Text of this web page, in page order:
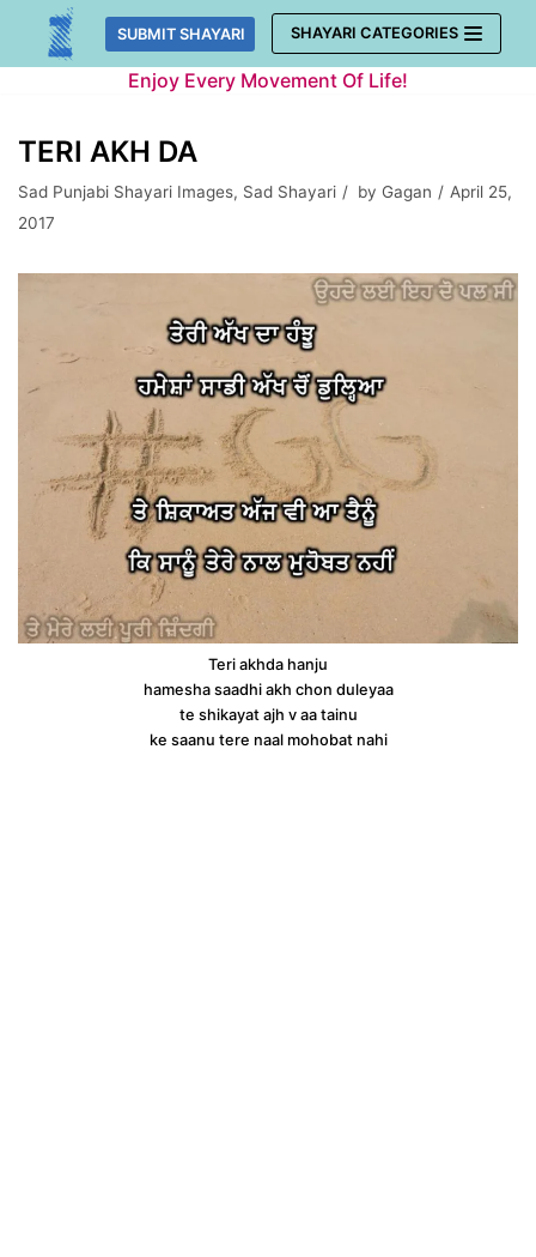
Skip
SUBMIT SHAYARI SHAYARI CATEGORIES
Enjoy Every Movement Of Life!
TERI AKH DA
Sad Punjabi Shayari Images, Sad Shayari by Gagan
April 25,
2017
Teri akhda hanju
hamesha saadhi akh chon duleyaa
te shikayat ajh v aa tainu
ke saanu tere naal mohobat nahi